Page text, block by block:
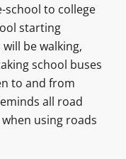
to college
starting
be walking,
school buses
to and from
all road
using roads